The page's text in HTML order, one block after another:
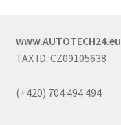
www.AUTOTECH24.eu
TAX ID: CZ09105638
(+420) 704 494 494